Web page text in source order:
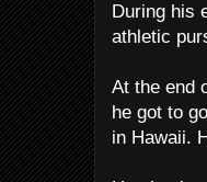
During his
athletic
At the end
he got to
in Hawaii.